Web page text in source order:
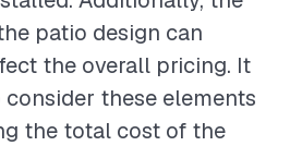
patio design can
the overall pricing. It
these elements
the total cost of the